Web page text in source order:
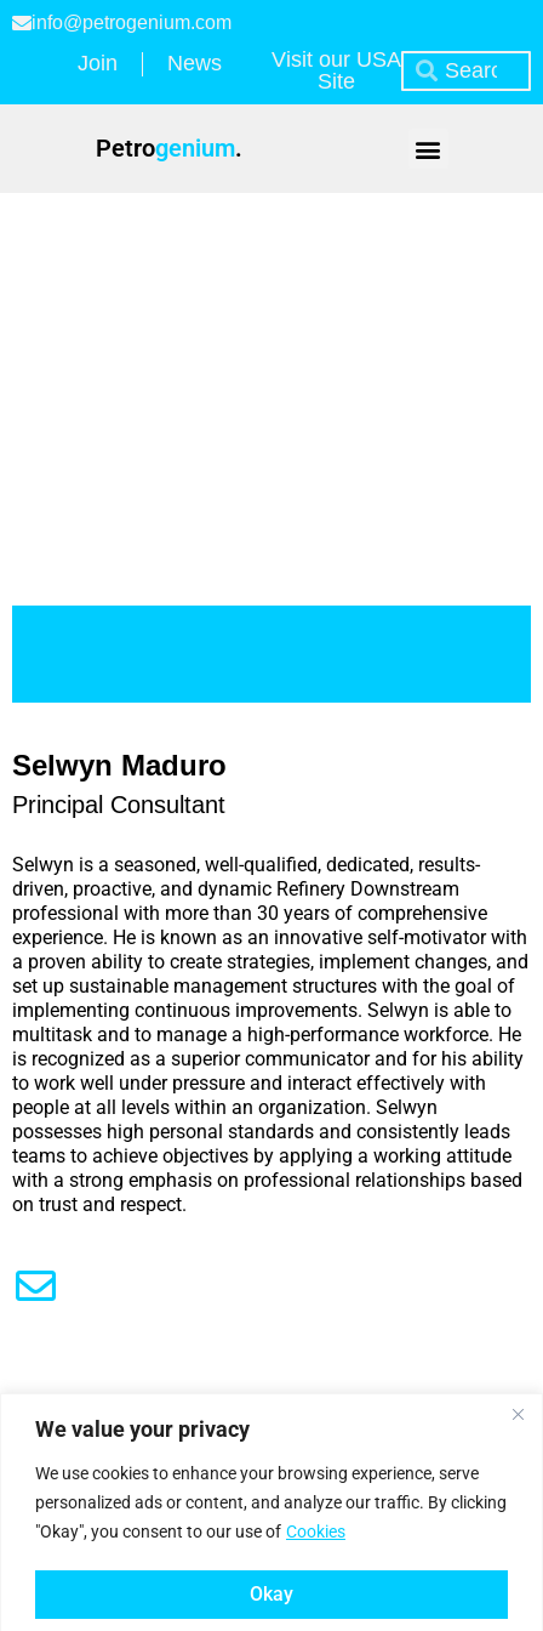
We value your privacy
We use cookies to enhance your browsing experience, serve
personalized ads or content, and analyze our traffic. By clicking
"Okay", you consent to our use of Cookies
Okay
info@petrogenium.com
Join News
Visit our USA
Site
Petrogenium.
Selwyn Maduro
Principal Consultant
Selwyn is a seasoned, well-qualified, dedicated, results-
driven, proactive, and dynamic Refinery Downstream
professional with more than 30 years of comprehensive
experience. He is known as an innovative self-motivator with
a proven ability to create strategies, implement changes, and
set up sustainable management structures with the goal of
implementing continuous improvements. Selwyn is able to
multitask and to manage a high-performance workforce. He
is recognized as a superior communicator and for his ability
to work well under pressure and interact effectively with
people at all levels within an organization. Selwyn
possesses high personal standards and consistently leads
teams to achieve objectives by applying a working attitude
with a strong emphasis on professional relationships based
on trust and respect.
Petrogenium
©2025 Petrogenium B.V. Registered in The Netherlands – No. 62526111